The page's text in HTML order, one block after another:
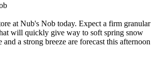
at Nub's Nob today. Expect a firm granular
will quickly give way to soft spring snow
a strong breeze are forecast this afternoon